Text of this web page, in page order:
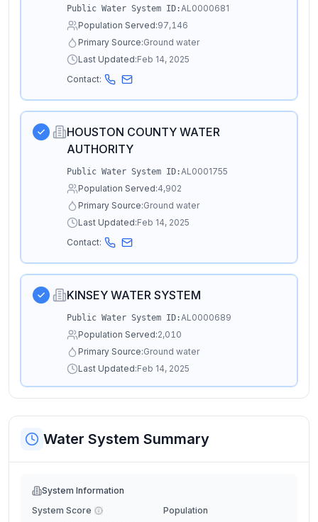
Public Water System ID:AL0000681
Population Served:97,146
Primary Source:Ground water
Last Updated:Feb 14, 2025
Contact:
HOUSTON COUNTY WATER
AUTHORITY
Public Water System ID:AL0001755
Population Served:4,902
Primary Source:Ground water
Last Updated:Feb 14, 2025
Contact:
KINSEY WATER SYSTEM
Public Water System ID:AL0000689
Population Served:2,010
Primary Source:Ground water
Last Updated:Feb 14, 2025
Water System Summary
System Information
System Score
Population